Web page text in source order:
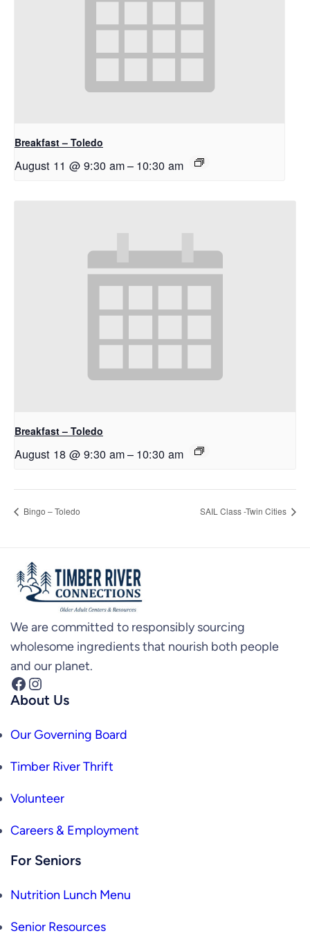
Breakfast – Toledo
August 11 @ 9:30 am– 10:30 am
Breakfast – Toledo
August 18 @ 9:30 am– 10:30 am
Bingo – Toledo SAIL Class -Twin Cities
We are committed to responsibly sourcing
wholesome ingredients that nourish both people
and our planet.
Facebook Instagram
About Us
Our Governing Board
Timber River Thrift
Volunteer
Careers & Employment
For Seniors
Nutrition Lunch Menu
Senior Resources